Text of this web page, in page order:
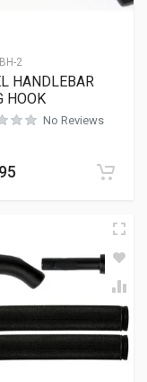
2
HANDLEBAR
HOOK
No Reviews